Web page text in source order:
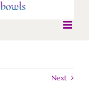
Next